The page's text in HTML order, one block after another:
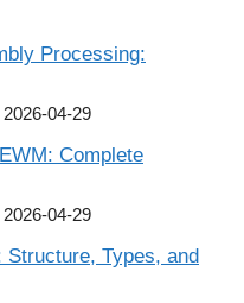
Processing:
04-29
Complete
04-29
Types, and